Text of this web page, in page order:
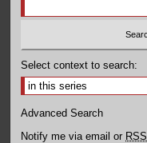
Select context to search:
Advanced Search
Notify me via email or RSS